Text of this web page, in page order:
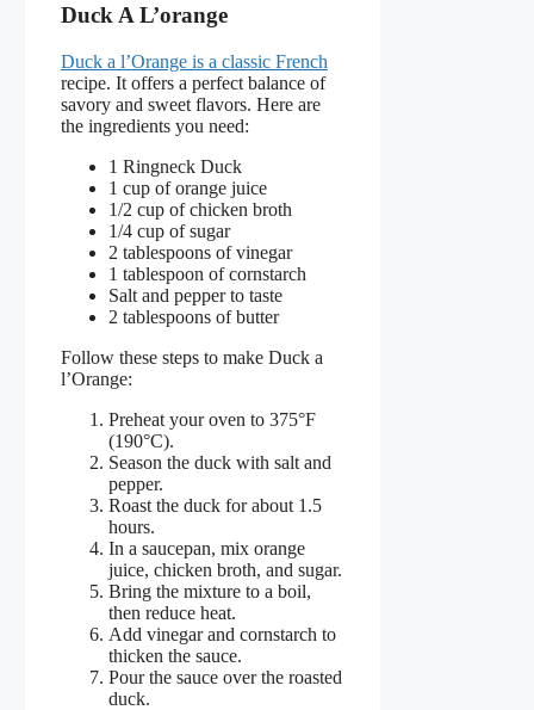
Duck A L’orange
Duck a l’Orange is a classic French
recipe. It offers a perfect balance of
savory and sweet flavors. Here are
the ingredients you need:
1 Ringneck Duck
1 cup of orange juice
1/2 cup of chicken broth
1/4 cup of sugar
2 tablespoons of vinegar
1 tablespoon of cornstarch
Salt and pepper to taste
2 tablespoons of butter
Follow these steps to make Duck a
l’Orange:
Preheat your oven to 375°F
(190°C).
Season the duck with salt and
pepper.
Roast the duck for about 1.5
hours.
In a saucepan, mix orange
juice, chicken broth, and sugar.
Bring the mixture to a boil,
then reduce heat.
Add vinegar and cornstarch to
thicken the sauce.
Pour the sauce over the roasted
duck.